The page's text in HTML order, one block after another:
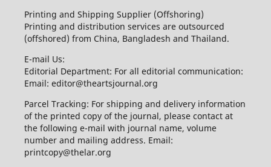
Printing and Shipping Supplier (Offshoring)
Printing and distribution services are outsourced
(offshored) from China, Bangladesh and Thailand.
E-mail Us:
Editorial Department: For all editorial communication:
Email: editor@theartsjournal.org
Parcel Tracking: For shipping and delivery information
of the printed copy of the journal, please contact at
the following e-mail with journal name, volume
number and mailing address. Email:
printcopy@thelar.org